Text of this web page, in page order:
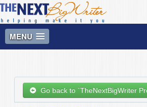
MENU
Go back to `TheNextBigWriter